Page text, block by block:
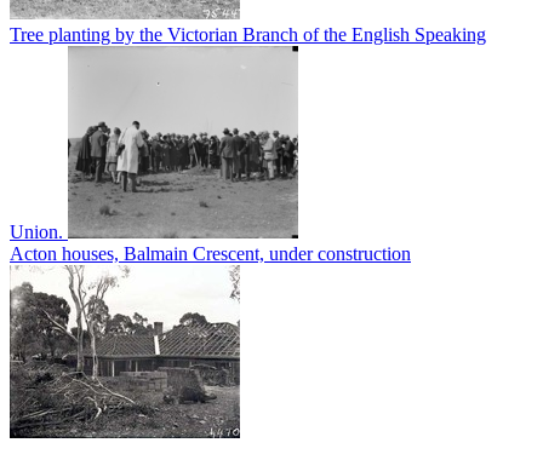
Tree planting by the Victorian Branch of the English Speaking
Union.
Acton houses, Balmain Crescent, under construction